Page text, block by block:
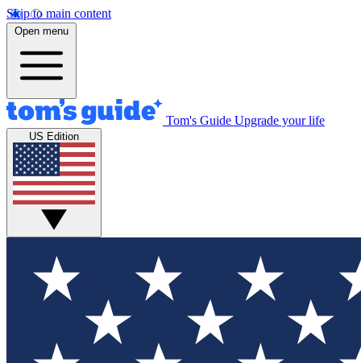
Skip to main content
Open menu
Tom's Guide Upgrade your life
US Edition